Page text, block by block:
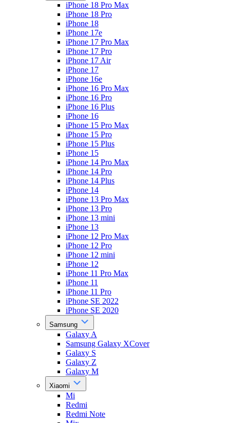
iPhone 18 Pro Max
iPhone 18 Pro
iPhone 18
iPhone 17e
iPhone 17 Pro Max
iPhone 17 Pro
iPhone 17 Air
iPhone 17
iPhone 16e
iPhone 16 Pro Max
iPhone 16 Pro
iPhone 16 Plus
iPhone 16
iPhone 15 Pro Max
iPhone 15 Pro
iPhone 15 Plus
iPhone 15
iPhone 14 Pro Max
iPhone 14 Pro
iPhone 14 Plus
iPhone 14
iPhone 13 Pro Max
iPhone 13 Pro
iPhone 13 mini
iPhone 13
iPhone 12 Pro Max
iPhone 12 Pro
iPhone 12 mini
iPhone 12
iPhone 11 Pro Max
iPhone 11
iPhone 11 Pro
iPhone SE 2022
iPhone SE 2020
Samsung
Galaxy A
Samsung Galaxy XCover
Galaxy S
Galaxy Z
Galaxy M
Xiaomi
Mi
Redmi
Redmi Note